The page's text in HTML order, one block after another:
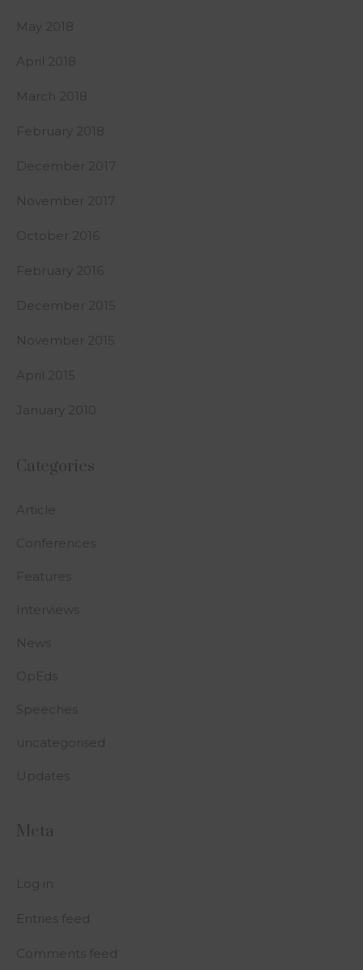
May 2018
April 2018
March 2018
February 2018
December 2017
November 2017
October 2016
February 2016
December 2015
November 2015
April 2015
January 2010
Categories
Article
Conferences
Features
Interviews
News
OpEds
Speeches
uncategorised
Updates
Meta
Log in
Entries feed
Comments feed